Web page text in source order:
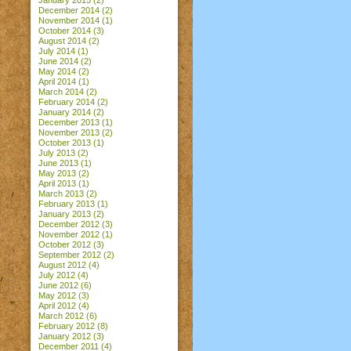
December 2014 (2)
November 2014 (1)
October 2014 (3)
August 2014 (2)
July 2014 (1)
June 2014 (2)
May 2014 (2)
April 2014 (1)
March 2014 (2)
February 2014 (2)
January 2014 (2)
December 2013 (1)
November 2013 (2)
October 2013 (1)
July 2013 (2)
June 2013 (1)
May 2013 (2)
April 2013 (1)
March 2013 (2)
February 2013 (1)
January 2013 (2)
December 2012 (3)
November 2012 (1)
October 2012 (3)
September 2012 (2)
August 2012 (4)
July 2012 (4)
June 2012 (6)
May 2012 (3)
April 2012 (4)
March 2012 (6)
February 2012 (8)
January 2012 (3)
December 2011 (4)